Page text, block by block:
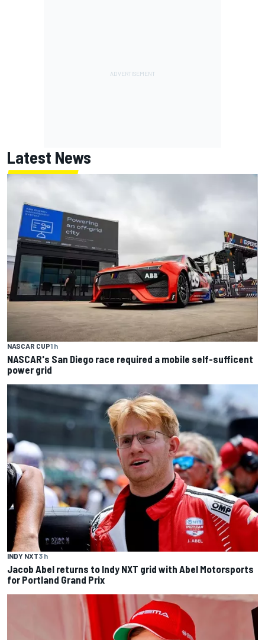
Latest News
NASCAR CUP1 h
NASCAR's San Diego race required a mobile self-sufficent
power grid
INDY NXT3 h
Jacob Abel returns to Indy NXT grid with Abel Motorsports
for Portland Grand Prix